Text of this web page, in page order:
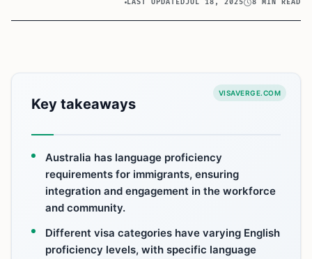
LAST UPDATEDJUL 18, 2025 8 MIN READ
VISAVERGE.COM
Key takeaways
Australia has language proficiency
requirements for immigrants, ensuring
integration and engagement in the workforce
and community.
Different visa categories have varying English
proficiency levels, with specific language